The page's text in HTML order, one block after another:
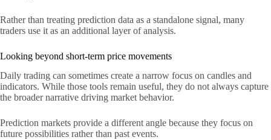
Rather than treating prediction data as a standalone signal, many
traders use it as an additional layer of analysis.
Looking beyond short-term price movements
Daily trading can sometimes create a narrow focus on candles and
indicators. While those tools remain useful, they do not always capture
the broader narrative driving market behavior.
Prediction markets provide a different angle because they focus on
future possibilities rather than past events.